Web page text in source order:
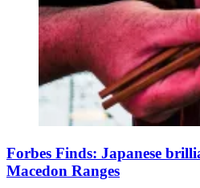
Forbes Finds: Japanese
Macedon Ranges